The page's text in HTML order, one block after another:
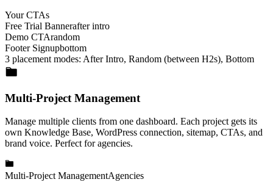
Your CTAs
Free Trial Bannerafter intro
Demo CTArandom
Footer Signupbottom
3 placement modes: After Intro, Random (between H2s), Bottom
Multi-Project Management
Manage multiple clients from one dashboard. Each project gets its
own Knowledge Base, WordPress connection, sitemap, CTAs, and
brand voice. Perfect for agencies.
Multi-Project ManagementAgencies